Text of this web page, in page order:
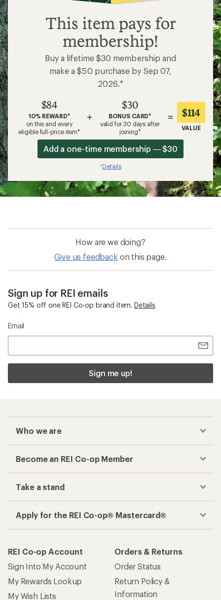
$84
This item pays for
membership!
Buy a lifetime $30 membership and
make a $50 purchase by Sep 07,
2026.*
$84
10% REWARD*
on this and every
eligible full-price item*
+
$30
BONUS CARD*
valid for 30 days after
joining*
= $114
VALUE
Add a one-time membership — $30
*Details
How are we doing?
Give us feedback on this page.
Sign up for REI emails
Get 15% off one REI Co-op brand item. Details
Email
Sign me up!
Who we are
Become an REI Co-op Member
Take a stand
Apply for the REI Co-op® Mastercard®
REI Co-op Account
Sign Into My Account
My Rewards Lookup
My Wish Lists
Orders & Returns
Order Status
Return Policy &
Information